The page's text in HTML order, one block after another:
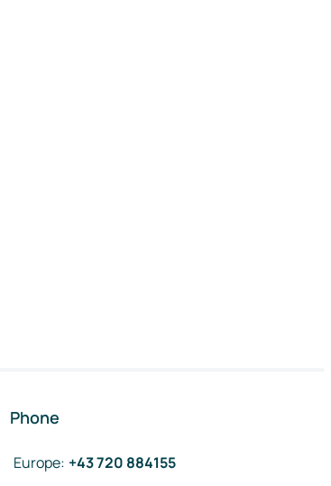
Phone
Europe: +43 720 884155